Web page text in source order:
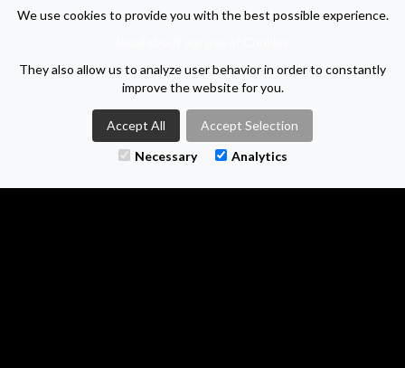
A CV isn't needed to start a conversation, so no matter
Location: Derby | Salary: £35000 per year | Job type:
Permanent| Posted: 19/05/2026
APPLY FOR THIS VACANCY
We use cookies to provide you with the best possible experience.
They also allow us to analyze user behavior in order to constantly
improve the website for you.
Accept All
Accept Selection
Necessary
Analytics